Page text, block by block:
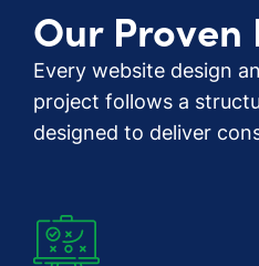
Our Proven
Every website design
project follows a
designed to deliver